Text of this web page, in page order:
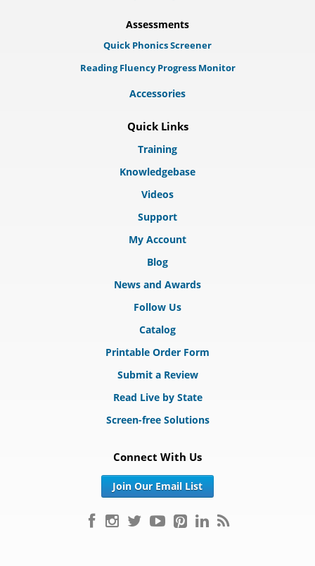
Assessments
Quick Phonics Screener
Reading Fluency Progress Monitor
Accessories
Quick Links
Training
Knowledgebase
Videos
Support
My Account
Blog
News and Awards
Follow Us
Catalog
Printable Order Form
Submit a Review
Read Live by State
Screen-free Solutions
Connect With Us
Join Our Email List